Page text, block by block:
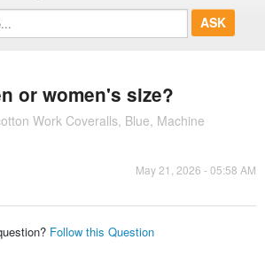
or women's size?
Work Coveralls, Blue, Machine
May 21, 2026 - 05:58 AM
Follow this Question